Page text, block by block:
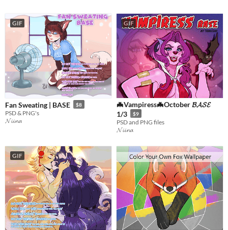
GIF
Fan Sweating | BASE $8
PSD & PNG's
𝓝𝓲𝓲𝓷𝓪
GIF
🦇Vampiress🦇October 𝓑𝓐𝓢𝓔
1/3
$9
PSD and PNG files
𝓝𝓲𝓲𝓷𝓪
GIF